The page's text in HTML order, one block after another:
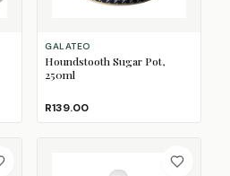
GALATEO
Houndstooth Sugar Pot,
250ml
R139.00